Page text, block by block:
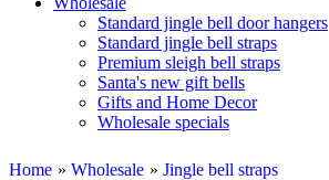
Standard jingle bell door hangers
Standard jingle bell straps
Premium sleigh bell straps
Santa's new gift bells
Gifts and Home Decor
Wholesale specials
Home » Wholesale » Jingle bell straps